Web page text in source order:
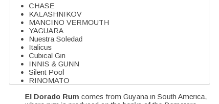
CHASE
KALASHNIKOV
MANCINO VERMOUTH
YAGUARA
Nuestra Soledad
Italicus
Cubical Gin
INNIS & GUNN
Silent Pool
RINOMATO
El Dorado Rum comes from Guyana in South America,